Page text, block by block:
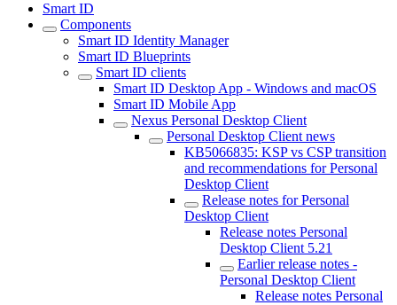
Smart ID
Components
Smart ID Identity Manager
Smart ID Blueprints
Smart ID clients
Smart ID Desktop App - Windows and macOS
Smart ID Mobile App
Nexus Personal Desktop Client
Personal Desktop Client news
KB5066835: KSP vs CSP transition
and recommendations for Personal
Desktop Client
Release notes for Personal
Desktop Client
Release notes Personal
Desktop Client 5.21
Earlier release notes -
Personal Desktop Client
Release notes Personal